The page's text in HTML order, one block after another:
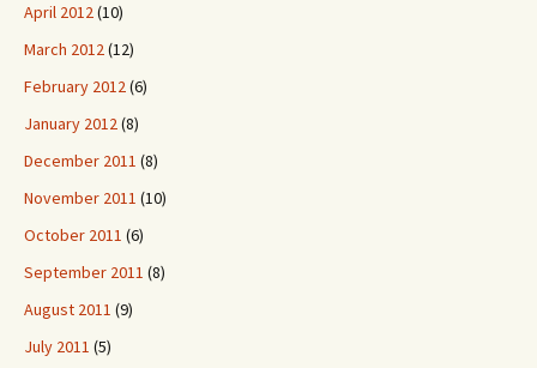
April 2012(10)
March 2012(12)
February 2012(6)
January 2012(8)
December 2011 (8)
November 2011 (10)
October 2011 (6)
September 2011 (8)
August 2011 (9)
July 2011 (5)